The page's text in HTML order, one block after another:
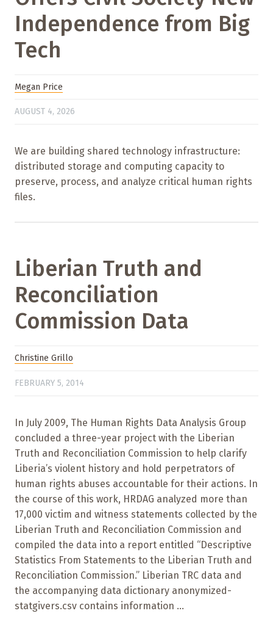
Independence from Big
Tech
Megan Price
AUGUST 4, 2026
We are building shared technology infrastructure:
distributed storage and computing capacity to
preserve, process, and analyze critical human rights
files.
Liberian Truth and
Reconciliation
Commission Data
Christine Grillo
FEBRUARY 5, 2014
In July 2009, The Human Rights Data Analysis Group
concluded a three-year project with the Liberian
Truth and Reconciliation Commission to help clarify
Liberia’s violent history and hold perpetrators of
human rights abuses accountable for their actions. In
the course of this work, HRDAG analyzed more than
17,000 victim and witness statements collected by the
Liberian Truth and Reconciliation Commission and
compiled the data into a report entitled “Descriptive
Statistics From Statements to the Liberian Truth and
Reconciliation Commission.” Liberian TRC data and
the accompanying data dictionary anonymized-
statgivers.csv contains information ...